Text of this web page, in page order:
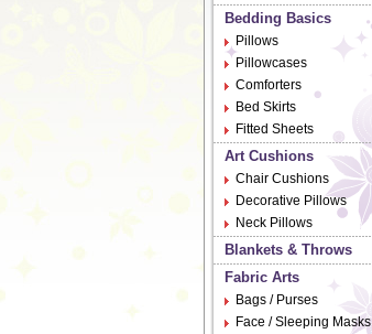
Bedding Basics
Pillows
Pillowcases
Comforters
Bed Skirts
Fitted Sheets
Art Cushions
Chair Cushions
Decorative Pillows
Neck Pillows
Blankets & Throws
Fabric Arts
Bags / Purses
Face / Sleeping Masks